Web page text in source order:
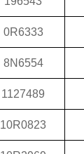
0R6333
8N6554
1127489
10R0823